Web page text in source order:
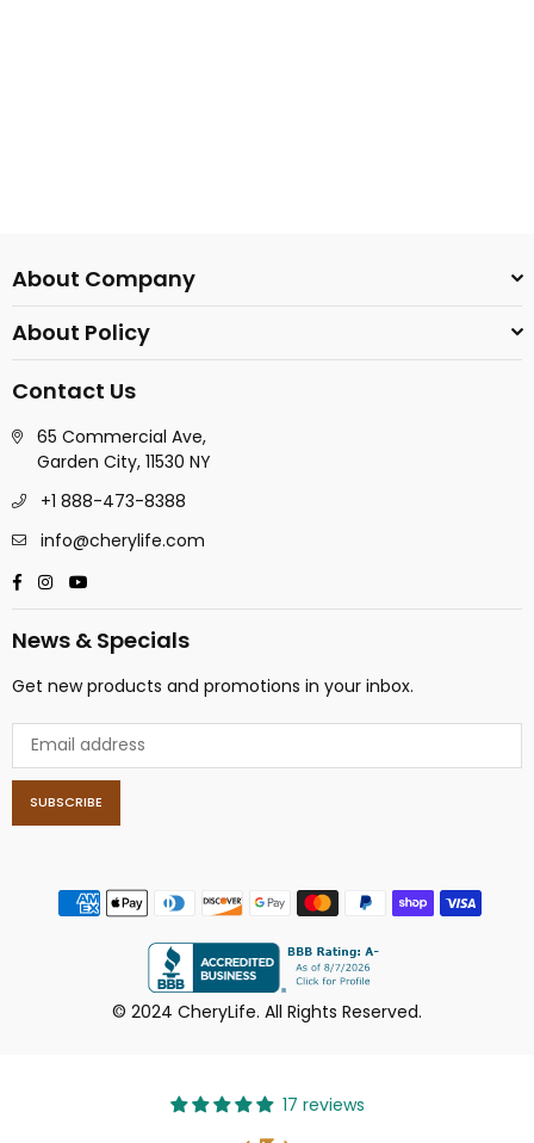
About Company
About Policy
Contact Us
65 Commercial Ave,
Garden City, 11530 NY
+1 888-473-8388
info@cherylife.com
Facebook
Instagram
News & Specials
Get new products and promotions in your inbox.
SUBSCRIBE
© 2024 CheryLife. All Rights Reserved.
17 reviews